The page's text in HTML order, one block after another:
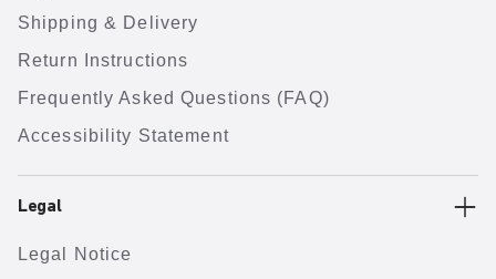
Shipping & Delivery
Return Instructions
Frequently Asked Questions (FAQ)
Accessibility Statement
Legal
Legal Notice